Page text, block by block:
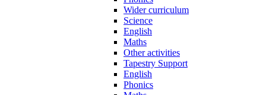
Wider curriculum
Science
English
Maths
Other activities
Tapestry Support
English
Phonics